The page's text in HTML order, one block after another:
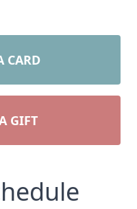
CARD
GIFT